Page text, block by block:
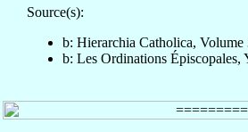
Source(s):
b: Hierarchia Catholica, Volume
b: Les Ordinations Épiscopales,